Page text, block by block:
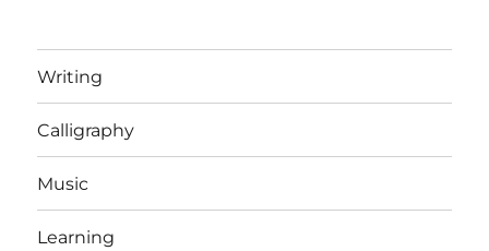
Writing
Calligraphy
Music
Learning